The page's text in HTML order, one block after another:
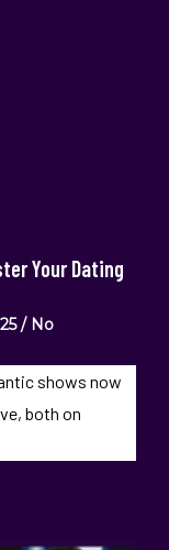
Your Dating
No
shows now
both on